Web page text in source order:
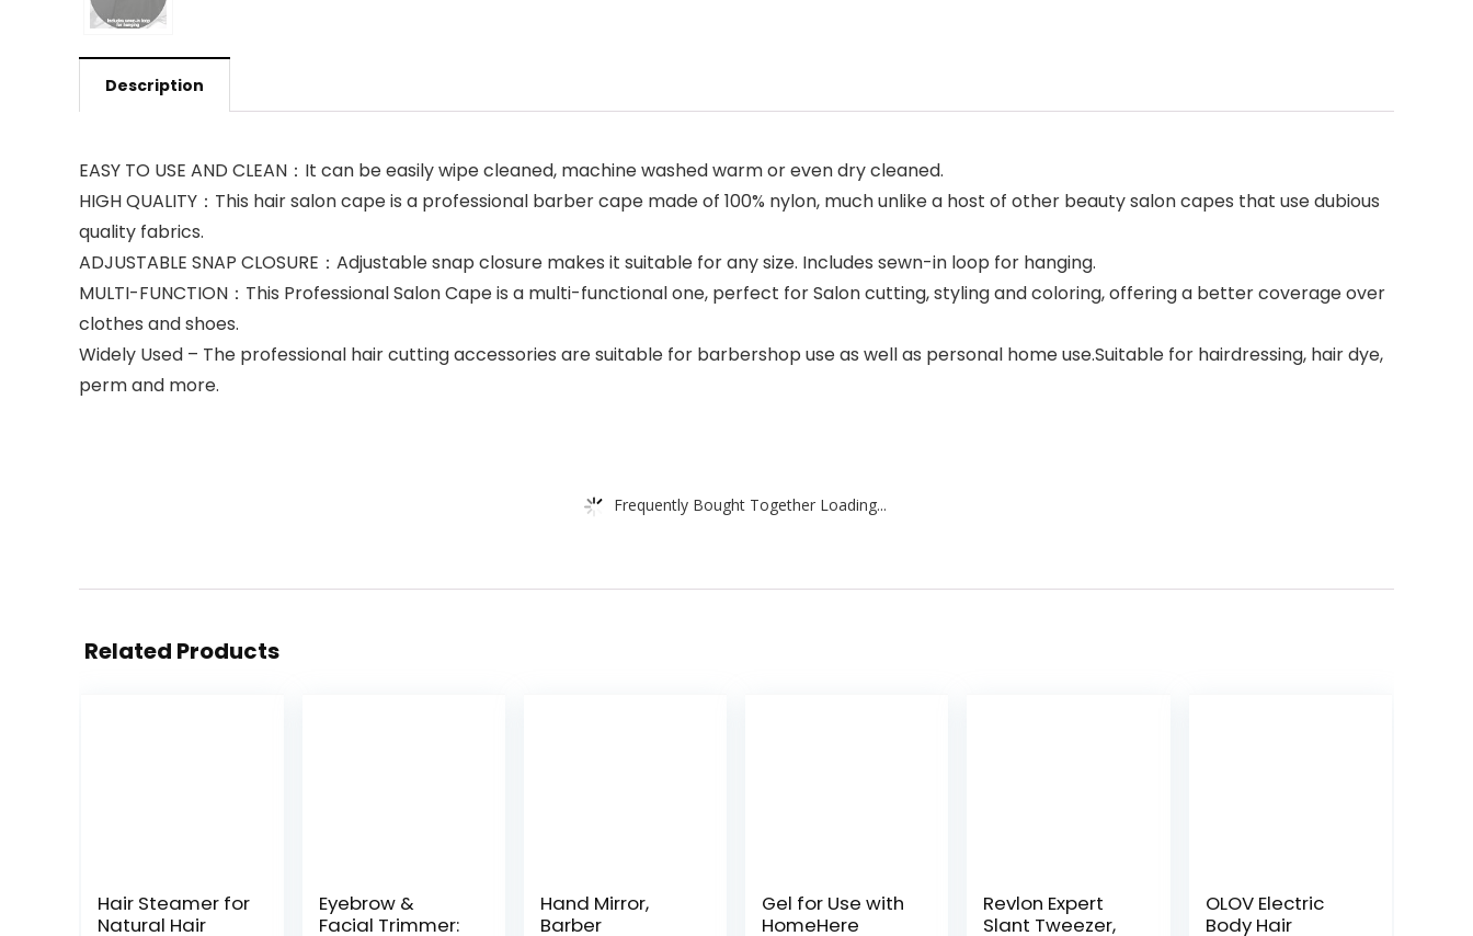
Description
EASY TO USE AND CLEAN：It can be easily wipe cleaned, machine washed warm or even dry cleaned.
HIGH QUALITY：This hair salon cape is a professional barber cape made of 100% nylon, much unlike a host of other beauty salon capes that use dubious
quality fabrics.
ADJUSTABLE SNAP CLOSURE：Adjustable snap closure makes it suitable for any size. Includes sewn-in loop for hanging.
MULTI-FUNCTION：This Professional Salon Cape is a multi-functional one, perfect for Salon cutting, styling and coloring, offering a better coverage over
clothes and shoes.
Widely Used – The professional hair cutting accessories are suitable for barbershop use as well as personal home use.Suitable for hairdressing, hair dye,
perm and more.
Frequently Bought Together Loading...
Related Products
Hair Steamer for
Natural Hair
Eyebrow &
Facial Trimmer:
Hand Mirror,
Barber
Gel for Use with
HomeHere
Revlon Expert
Slant Tweezer,
OLOV Electric
Body Hair